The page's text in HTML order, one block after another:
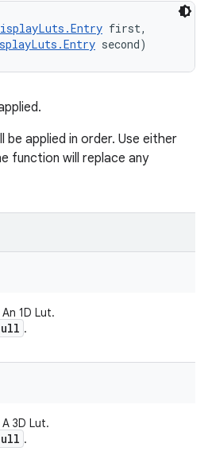
first,
second)
be applied in order. Use either
function will replace any
An 1D Lut.
.
A 3D Lut.
.